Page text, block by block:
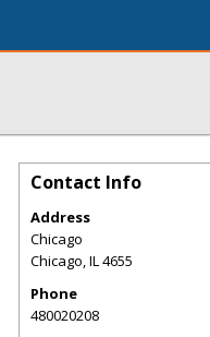
Contact Info
Address
Chicago
Chicago,IL4655
Phone
480020208